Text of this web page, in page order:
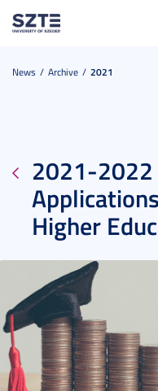
News Archive 2021
2021-2022
Higher